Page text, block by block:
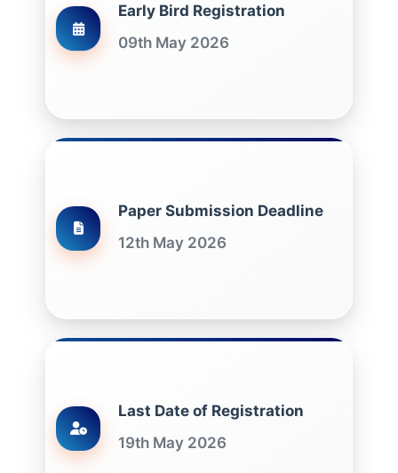
Early Bird Registration
09th May 2026
Paper Submission Deadline
12th May 2026
Last Date of Registration
19th May 2026